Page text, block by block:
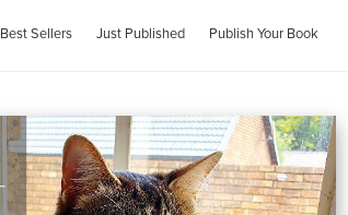
Best Sellers Just Published Publish Your Book